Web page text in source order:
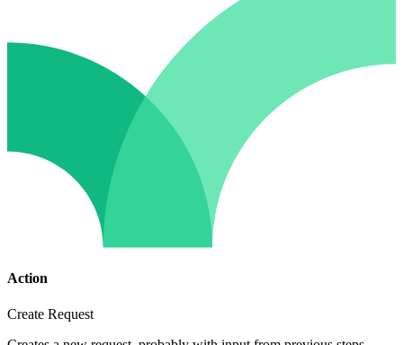
Action
Create Request